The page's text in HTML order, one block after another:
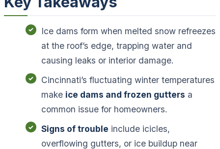
Ice dams form when melted snow refreezes
at the roof’s edge, trapping water and
causing leaks or interior damage.
Cincinnati’s fluctuating winter temperatures
make ice dams and frozen gutters a
common issue for homeowners.
Signs of trouble include icicles,
overflowing gutters, or ice buildup near